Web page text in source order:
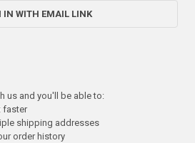
IN WITH EMAIL LINK
us and you'll be able to:
faster
shipping addresses
order history